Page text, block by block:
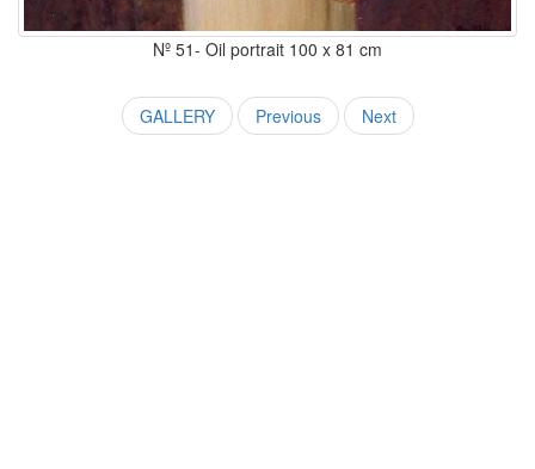
Nº 51- Oil portrait 100 x 81 cm
GALLERY Previous Next